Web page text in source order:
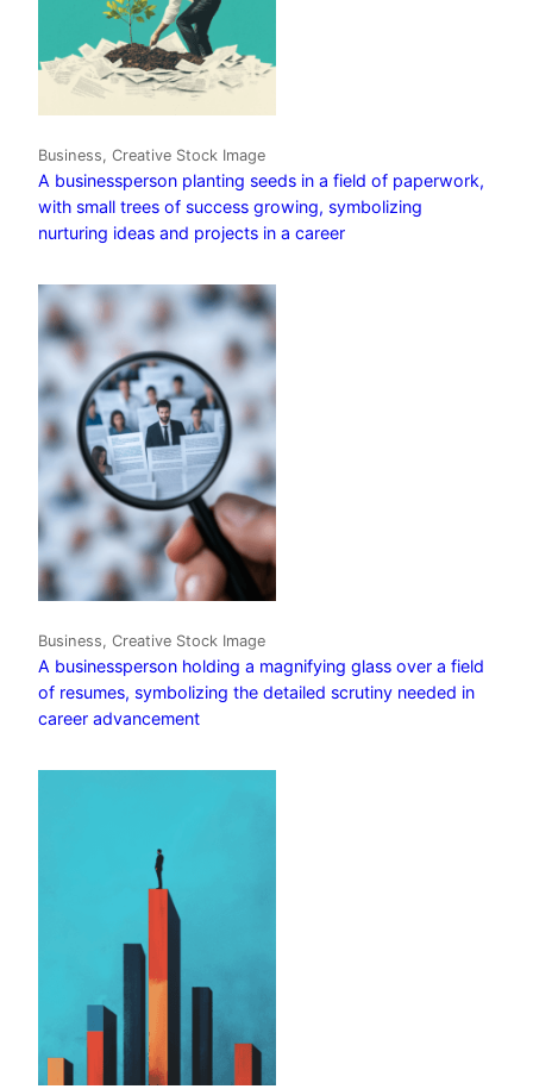
Business, Creative Stock Image
A businessperson planting seeds in a field of paperwork,
with small trees of success growing, symbolizing
nurturing ideas and projects in a career
Business, Creative Stock Image
A businessperson holding a magnifying glass over a field
of resumes, symbolizing the detailed scrutiny needed in
career advancement